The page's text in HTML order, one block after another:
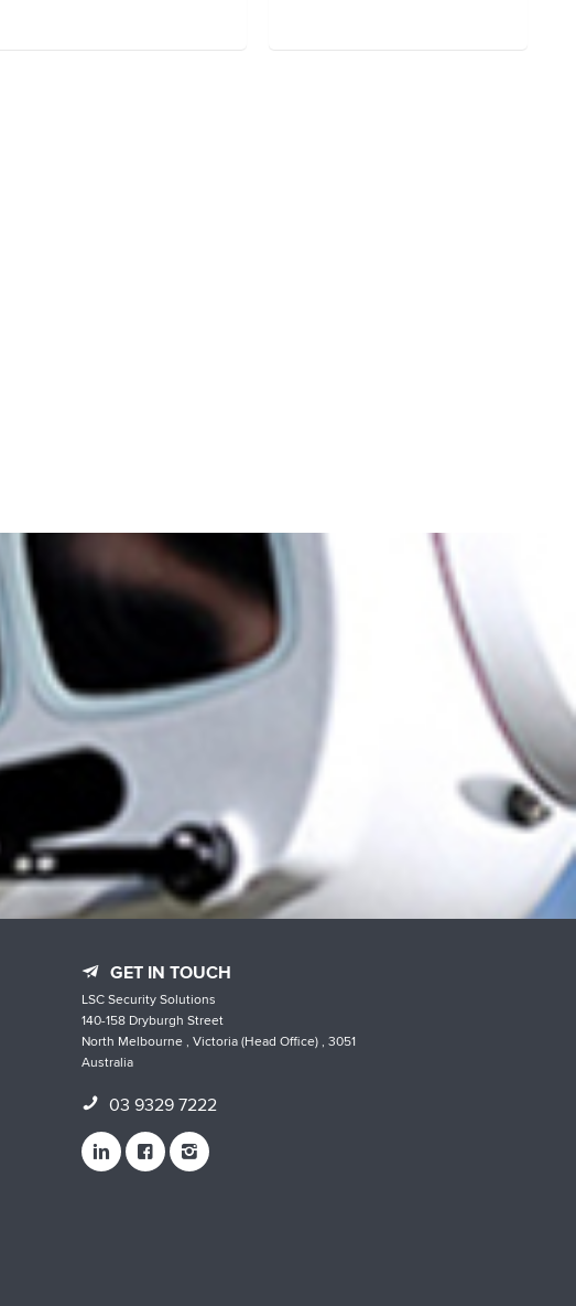
GET IN TOUCH
LSC Security Solutions
140-158 Dryburgh Street
North Melbourne , Victoria (Head Office) , 3051
Australia
03 9329 7222